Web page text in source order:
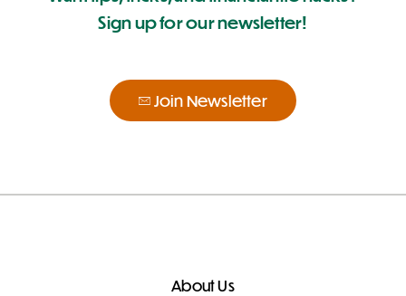
Sign up for our newsletter!
Join Newsletter
About Us